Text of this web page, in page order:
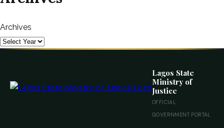
Archives
Lagos State
Ministry of
Justice
OFFICIAL
GOVERNMENT PORTAL